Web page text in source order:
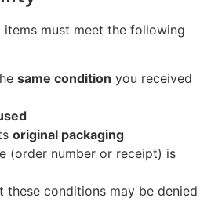
must meet the following
same condition you received
original packaging
(order number or receipt) is
these conditions may be denied